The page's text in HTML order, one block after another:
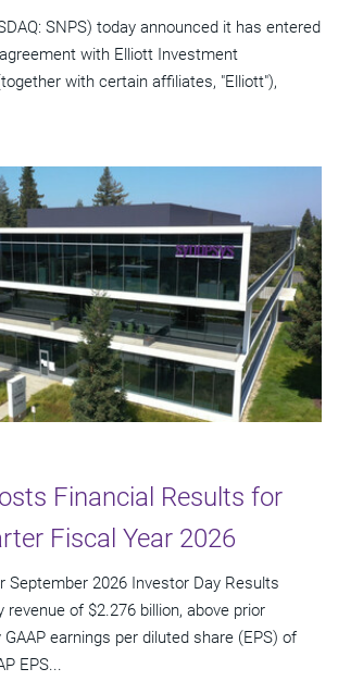
SNPS) today announced it has entered
with Elliott Investment
with certain affiliates, "Elliott"),
Financial Results for
Fiscal Year 2026
September 2026 Investor Day Results
revenue of $2.276 billion, above prior
earnings per diluted share (EPS) of
EPS...